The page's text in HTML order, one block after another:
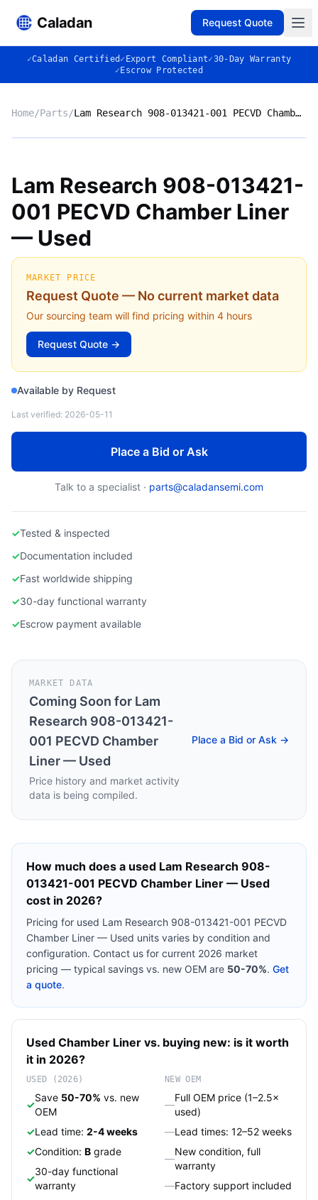
Caladan Request Quote
✓Caladan Certified ✓ Export Compliant✓30-Day Warranty
✓ Escrow Protected
Home/Parts/ Lam Research 908-013421-001 PECVD Chamber Liner — Used
Lam Research 908-013421-
001 PECVD Chamber Liner
— Used
MARKET PRICE
Request Quote — No current market data
Our sourcing team will find pricing within 4 hours
Request Quote →
Available by Request
Last verified: 2026-05-11
Place a Bid or Ask
Talk to a specialist · parts@caladansemi.com
✓Tested & inspected
✓Documentation included
✓Fast worldwide shipping
✓30-day functional warranty
✓Escrow payment available
MARKET DATA
Coming Soon for Lam
Research 908-013421-
001 PECVD Chamber
Liner — Used
Price history and market activity
data is being compiled.
Place a Bid or Ask →
How much does a used Lam Research 908-
013421-001 PECVD Chamber Liner — Used
cost in 2026?
Pricing for used Lam Research 908-013421-001 PECVD
Chamber Liner — Used units varies by condition and
configuration. Contact us for current 2026 market
pricing — typical savings vs. new OEM are 50-70%. Get
a quote.
Used Chamber Liner vs. buying new: is it worth
it in 2026?
USED (2026)
✓
Save 50-70% vs. new
OEM
✓Lead time: 2-4 weeks
✓Condition: B grade
✓
30-day functional
warranty
NEW OEM
—
Full OEM price (1–2.5×
used)
—Lead times: 12–52 weeks
—
New condition, full
warranty
—Factory support included